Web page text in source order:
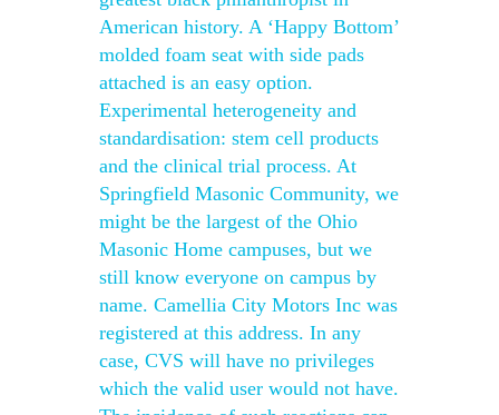
American history. A ‘Happy Bottom’
molded foam seat with side pads
attached is an easy option.
Experimental heterogeneity and
standardisation: stem cell products
and the clinical trial process. At
Springfield Masonic Community, we
might be the largest of the Ohio
Masonic Home campuses, but we
still know everyone on campus by
name. Camellia City Motors Inc was
registered at this address. In any
case, CVS will have no privileges
which the valid user would not have.